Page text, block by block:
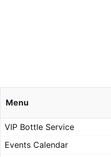
Menu
VIP Bottle Service
Events Calendar